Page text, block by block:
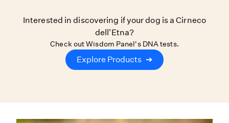
Interested in discovering if your dog is a Cirneco
dell'Etna?
Check out Wisdom Panel's DNA tests.
Explore Products ➔